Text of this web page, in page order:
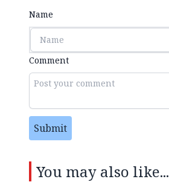
Name
Comment
Submit
You may also like...